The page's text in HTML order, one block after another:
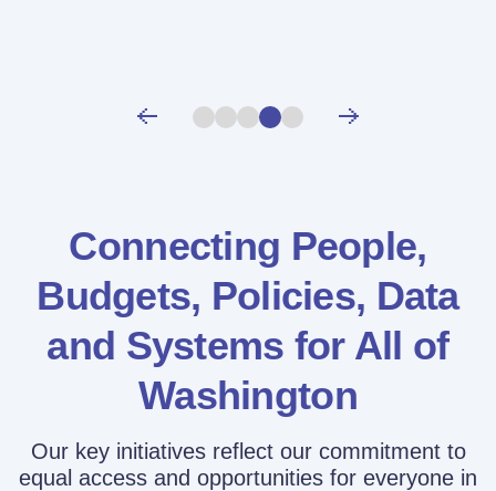
Connecting People,
Budgets, Policies, Data
and Systems for All of
Washington
Our key initiatives reflect our commitment to
equal access and opportunities for everyone in